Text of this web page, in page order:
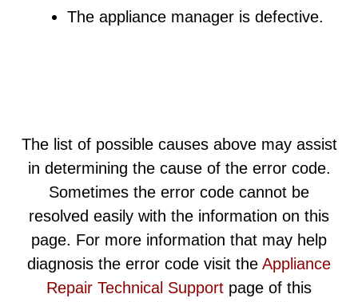
The appliance manager is defective.
The list of possible causes above may assist
in determining the cause of the error code.
Sometimes the error code cannot be
resolved easily with the information on this
page. For more information that may help
diagnosis the error code visit the Appliance
Repair Technical Support page of this